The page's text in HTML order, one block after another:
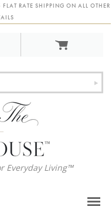
RATE SHIPPING ON ALL OTHER
Everyday Living™